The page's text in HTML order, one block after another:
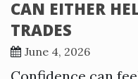
CAN EITHER
TRADES
June 4, 2026